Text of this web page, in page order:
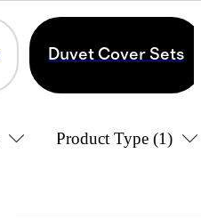
Duvet Cover Sets
Product Type (1)